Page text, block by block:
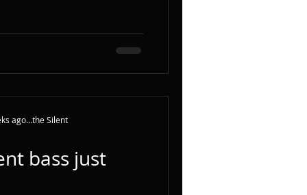
bass just
ago...the Silent